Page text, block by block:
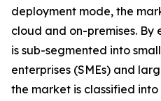
deployment mode, the
cloud and on-premises. By
is sub-segmented into
enterprises (SMEs) and
the market is classified